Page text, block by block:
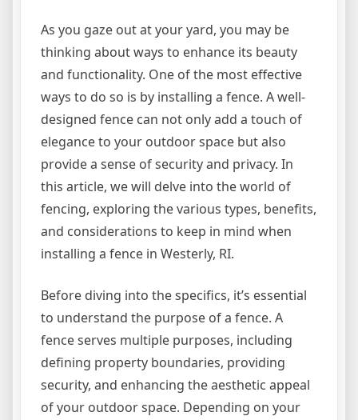
As you gaze out at your yard, you may be
thinking about ways to enhance its beauty
and functionality. One of the most effective
ways to do so is by installing a fence. A well-
designed fence can not only add a touch of
elegance to your outdoor space but also
provide a sense of security and privacy. In
this article, we will delve into the world of
fencing, exploring the various types, benefits,
and considerations to keep in mind when
installing a fence in Westerly, RI.
Before diving into the specifics, it’s essential
to understand the purpose of a fence. A
fence serves multiple purposes, including
defining property boundaries, providing
security, and enhancing the aesthetic appeal
of your outdoor space. Depending on your